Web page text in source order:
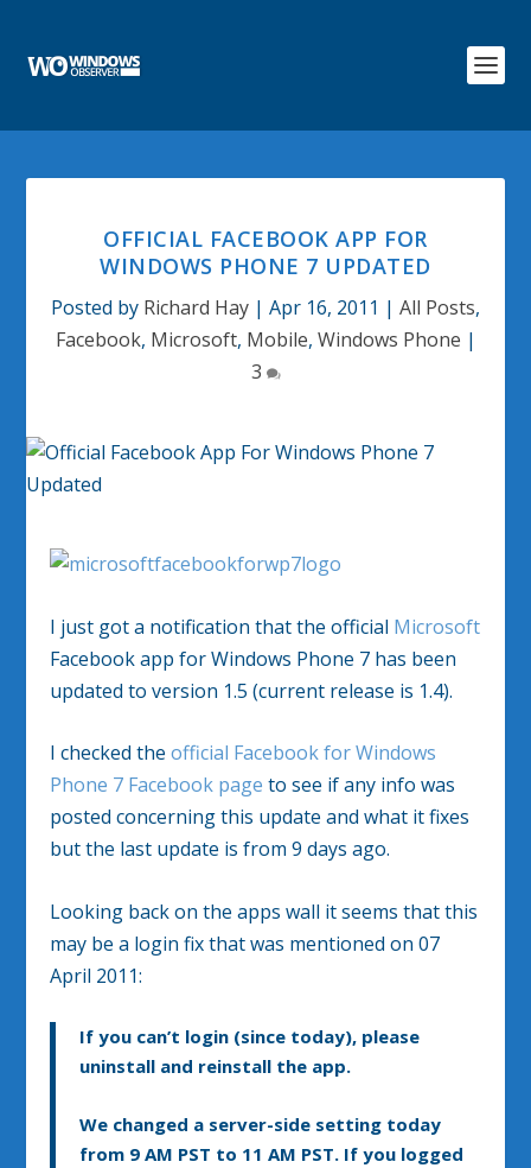
OFFICIAL FACEBOOK APP FOR
WINDOWS PHONE 7 UPDATED
Posted by Richard Hay | Apr 16, 2011 | All Posts,
Facebook, Microsoft, Mobile, Windows Phone |
3
I just got a notification that the official Microsoft
Facebook app for Windows Phone 7 has been
updated to version 1.5 (current release is 1.4).
I checked theofficial Facebook for Windows
Phone 7 Facebook page to see if any info was
posted concerning this update and what it fixes
but the last update is from 9 days ago.
Looking back on the apps wall it seems that this
may be a login fix that was mentioned on 07
April 2011:
If you can’t login (since today), please
uninstall and reinstall the app.
We changed a server-side setting today
from 9 AM PST to 11 AM PST. If you logged